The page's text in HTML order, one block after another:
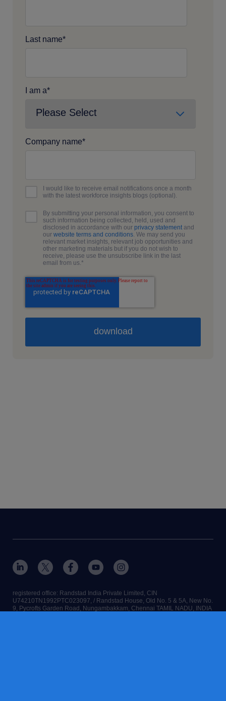
Last name*
I am a*
Company name*
I would like to receive email notifications once a month
with the latest workforce insights blogs (optional).
By submitting your personal information, you consent to
such information being collected, held, used and
disclosed in accordance with our privacy statement and
our website terms and conditions . We may send you
relevant market insights, relevant job opportunities and
other marketing materials but if you do not wish to
receive, please use the unsubscribe link in the last
email from us. *
registered office: Randstad India Private Limited, CIN
U74210TN1992PTC023097, / Randstad House, Old No. 5 & 5A, New No.
9, Pycrofts Garden Road, Nungambakkam, Chennai TAMIL NADU, INDIA